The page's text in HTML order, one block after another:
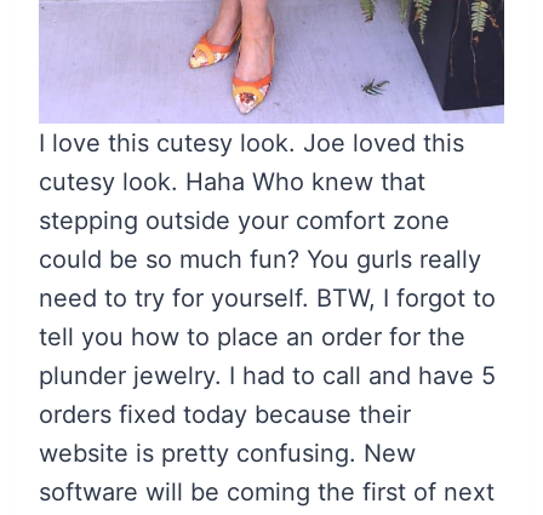
I love this cutesy look. Joe loved this
cutesy look. Haha Who knew that
stepping outside your comfort zone
could be so much fun? You gurls really
need to try for yourself. BTW, I forgot to
tell you how to place an order for the
plunder jewelry. I had to call and have 5
orders fixed today because their
website is pretty confusing. New
software will be coming the first of next